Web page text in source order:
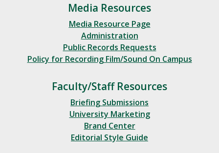
Media Resources
Media Resource Page
Administration
Public Records Requests
Policy for Recording Film/Sound On Campus
Faculty/Staff Resources
Briefing Submissions
University Marketing
Brand Center
Editorial Style Guide